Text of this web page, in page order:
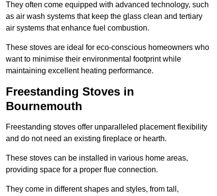
They often come equipped with advanced technology, such
as air wash systems that keep the glass clean and tertiary
air systems that enhance fuel combustion.
These stoves are ideal for eco-conscious homeowners who
want to minimise their environmental footprint while
maintaining excellent heating performance.
Freestanding Stoves in
Bournemouth
Freestanding stoves offer unparalleled placement flexibility
and do not need an existing fireplace or hearth.
These stoves can be installed in various home areas,
providing space for a proper flue connection.
They come in different shapes and styles, from tall,